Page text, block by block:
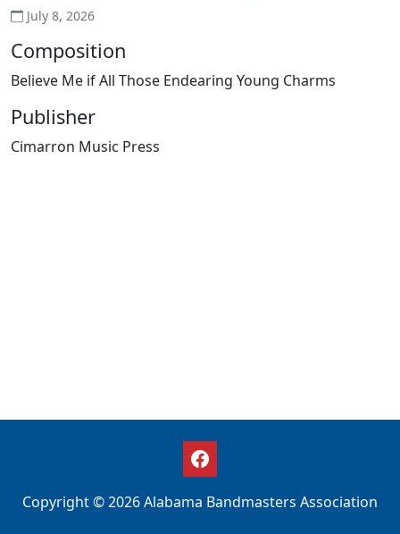
July 8, 2026
Composition
Believe Me if All Those Endearing Young Charms
Publisher
Cimarron Music Press
Copyright © 2026 Alabama Bandmasters Association